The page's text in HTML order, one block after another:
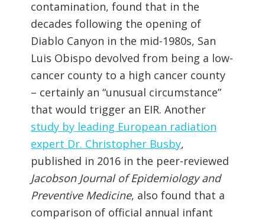
contamination, found that in the
decades following the opening of
Diablo Canyon in the mid-1980s, San
Luis Obispo devolved from being a low-
cancer county to a high cancer county
– certainly an “unusual circumstance”
that would trigger an EIR. Another
study by leading European radiation
expert Dr. Christopher Busby,
published in 2016 in the peer-reviewed
Jacobson Journal of Epidemiology and
Preventive Medicine, also found that a
comparison of official annual infant